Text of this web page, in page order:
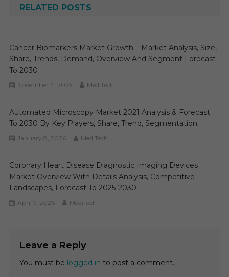
RELATED POSTS
Cancer Biomarkers Market Growth – Market Analysis, Size,
Share, Trends, Demand, Overview And Segment Forecast
To 2030
November 4, 2025 MediTech
Automated Microscopy Market 2021 Analysis & Forecast
To 2030 By Key Players, Share, Trend, Segmentation
January 8, 2026 MediTech
Coronary Heart Disease Diagnostic Imaging Devices
Market Overview With Details Analysis, Competitive
Landscapes, Forecast To 2025-2030
April 7, 2026 MediTech
Leave a Reply
You must be logged in to post a comment.